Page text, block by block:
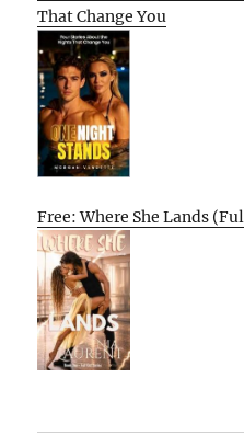
That Change You
Free: Where She Lands